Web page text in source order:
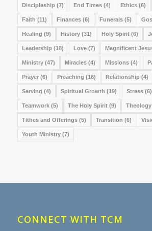
Discipleship (7) End Times(4) Ethics(6)
Faith (11) Finances(6) Funerals(5)
Healing (9) History(31) Holy Spirit(6)
Leadership (18) Love(7) Magnificent
Ministry(47) Miracles(4) Missions(4)
Prayer(6) Preaching (16) Relationship (4)
Serving (4) Spiritual Growth (19) Stress(6)
Teamwork(5) The Holy Spirit(9) Theology
Tithes and Offerings(5) Transition (6)
Youth Ministry(7)
CONNECT WITH TCM